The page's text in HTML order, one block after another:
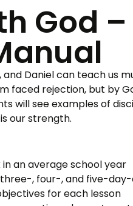
God –
Daniel can teach us
faced rejection, but by
will see examples of
our strength.
an average school year
, four-, and five-
for each lesson